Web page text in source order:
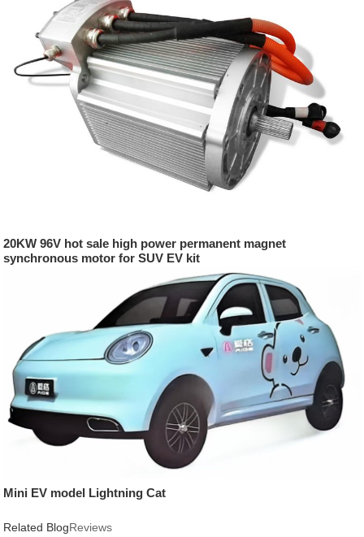
20KW 96V hot sale high power permanent magnet
synchronous motor for SUV EV kit
Mini EV model Lightning Cat
Related BlogReviews